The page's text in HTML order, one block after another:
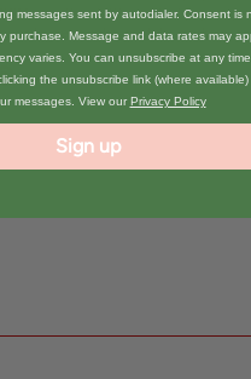
woodfree FSC-certified paper,
pens, inks, pastels, markers,
messages sent by autodialer. Consent is
purchase. Message and data rates may
varies. You can unsubscribe at any
the unsubscribe link (where
messages. View our Privacy Policy
Sign up